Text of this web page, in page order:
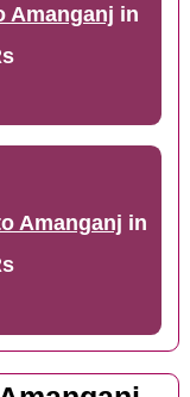
Amanganj in
Amanganj in